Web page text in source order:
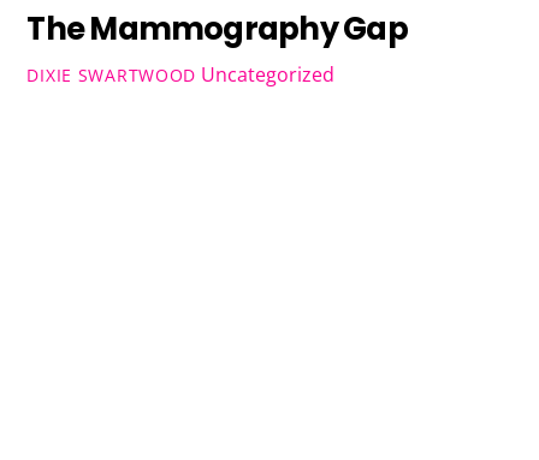
The Mammography Gap
DIXIE SWARTWOOD Uncategorized